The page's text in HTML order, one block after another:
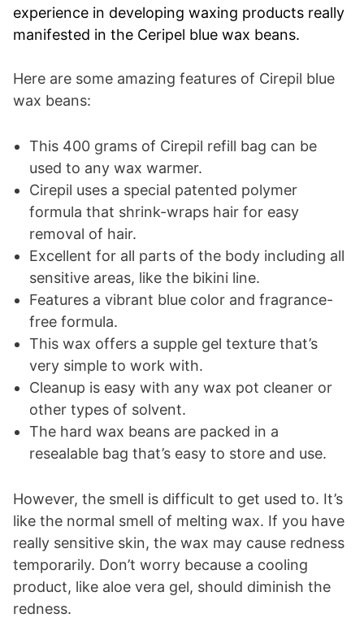
experience in developing waxing products really
manifested in the Ceripel blue wax beans.
Here are some amazing features of Cirepil blue
wax beans:
This 400 grams of Cirepil refill bag can be
used to any wax warmer.
Cirepil uses a special patented polymer
formula that shrink-wraps hair for easy
removal of hair.
Excellent for all parts of the body including all
sensitive areas, like the bikini line.
Features a vibrant blue color and fragrance-
free formula.
This wax offers a supple gel texture that’s
very simple to work with.
Cleanup is easy with any wax pot cleaner or
other types of solvent.
The hard wax beans are packed in a
resealable bag that’s easy to store and use.
However, the smell is difficult to get used to. It’s
like the normal smell of melting wax. If you have
really sensitive skin, the wax may cause redness
temporarily. Don’t worry because a cooling
product, like aloe vera gel, should diminish the
redness.